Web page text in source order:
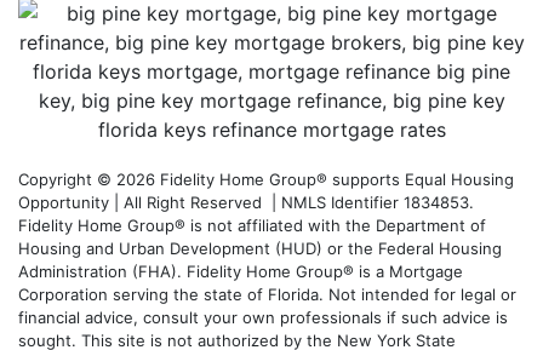
Copyright © 2026 Fidelity Home Group® supports Equal Housing
Opportunity | All Right Reserved | NMLS Identifier 1834853.
Fidelity Home Group® is not affiliated with the Department of
Housing and Urban Development (HUD) or the Federal Housing
Administration (FHA). Fidelity Home Group® is a Mortgage
Corporation serving the state of Florida. Not intended for legal or
financial advice, consult your own professionals if such advice is
sought. This site is not authorized by the New York State